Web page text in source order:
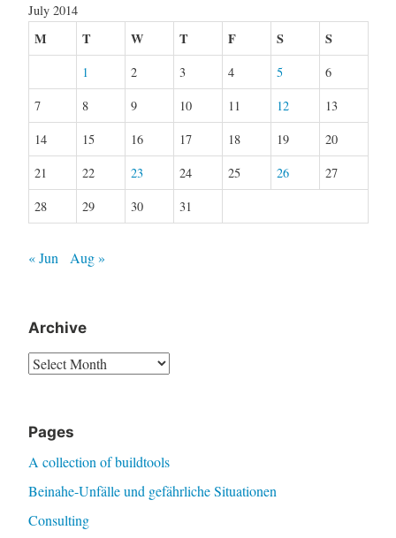
July 2014
M T W T F S S
1 2 3 4 5
6
7
8 9 10 11 12
13
14
15 16 17 18 19
20
21
22 23 24 25 26
27
28
29 30 31
« Jun Aug »
Archive
Archive
Pages
A collection of buildtools
Beinahe-Unfälle und gefährliche Situationen
Consulting